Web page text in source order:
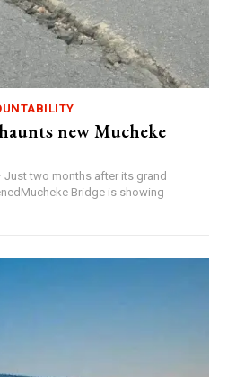
new Mucheke
Just two months after its grand
Bridge is showing